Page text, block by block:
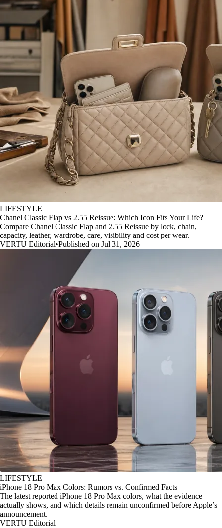
LIFESTYLE
Chanel Classic Flap vs 2.55 Reissue: Which Icon Fits Your Life?
Compare Chanel Classic Flap and 2.55 Reissue by lock, chain,
capacity, leather, wardrobe, care, visibility and cost per wear.
VERTU Editorial•Published on Jul 31, 2026
LIFESTYLE
iPhone 18 Pro Max Colors: Rumors vs. Confirmed Facts
The latest reported iPhone 18 Pro Max colors, what the evidence
actually shows, and which details remain unconfirmed before Apple’s
announcement.
VERTU Editorial